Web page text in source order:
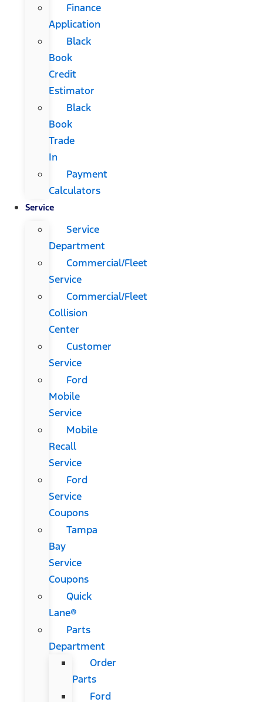
Finance
Application
Black
Book
Credit
Estimator
Black
Book
Trade
In
Payment
Calculators
Service
Service
Department
Commercial/Fleet
Service
Commercial/Fleet
Collision
Center
Customer
Service
Ford
Mobile
Service
Mobile
Recall
Service
Ford
Service
Coupons
Tampa
Bay
Service
Coupons
Quick
Lane®
Parts
Department
Order
Parts
Ford